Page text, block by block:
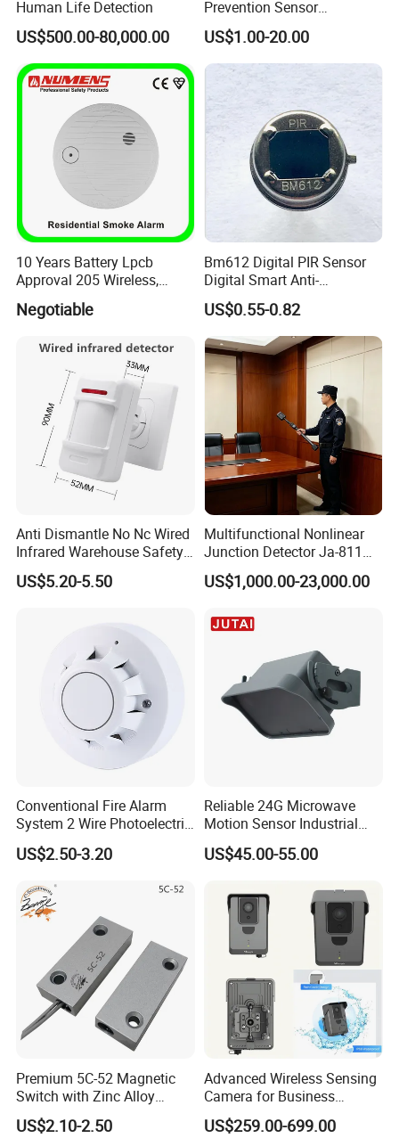
Human Life Detection
US$500.00-80,000.00
Prevention Sensor
Alarm/Patient Safety
Pressure Sensor Pad for Fall
Management/Corded
Disposable Bed Sensor Pad
US$1.00-20.00
10 Years Battery Lpcb
Approval 205 Wireless,
Smoke Alarm
Negotiable
Bm612 Digital PIR Sensor
Digital Smart Anti-
Interference Infrared PIR
Motion Sensor Am612 with
6 Pins
US$0.55-0.82
Anti Dismantle No Nc Wired
Infrared Warehouse Safety
Alarm Probe
US$5.20-5.50
Multifunctional Nonlinear
Junction Detector Ja-811
Enhance
US$1,000.00-23,000.00
Conventional Fire Alarm
System 2 Wire Photoelectric
Smoke Detector
US$2.50-3.20
Reliable 24G Microwave
Motion Sensor Industrial
Door Radar Sensor
Industrial Door
US$45.00-55.00
Premium 5C-52 Magnetic
Switch with Zinc Alloy
Mounting Solution
US$2.10-2.50
Advanced Wireless Sensing
Camera for Business
Applications and Solutions
US$259.00-699.00